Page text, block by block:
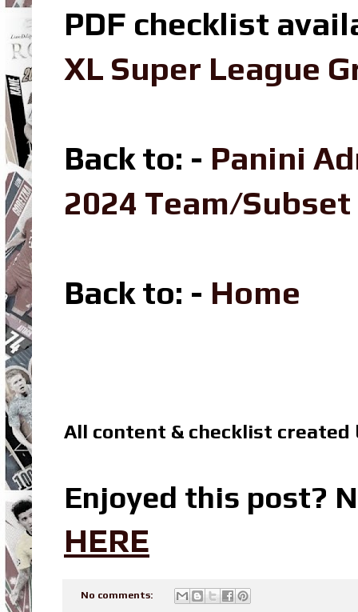
PDF checklist
XL Super League
Back to: - Panini
2024 Team/
Back to: - Home
All content & checklist created
Enjoyed this post?
HERE
No comments: